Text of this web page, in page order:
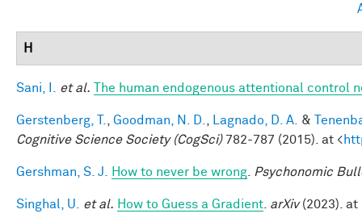
H
Sani, I. et al. The human endogenous attentional
Gerstenberg, T. Goodman, N. D. Lagnado, D. A. &
Cognitive Science Society (CogSci)782-787 (2015). at <
Gershman, S. J. How to never be wrong Psychonomic
Singhal, U. et al. How to Guess a Gradient arXiv(2023). at